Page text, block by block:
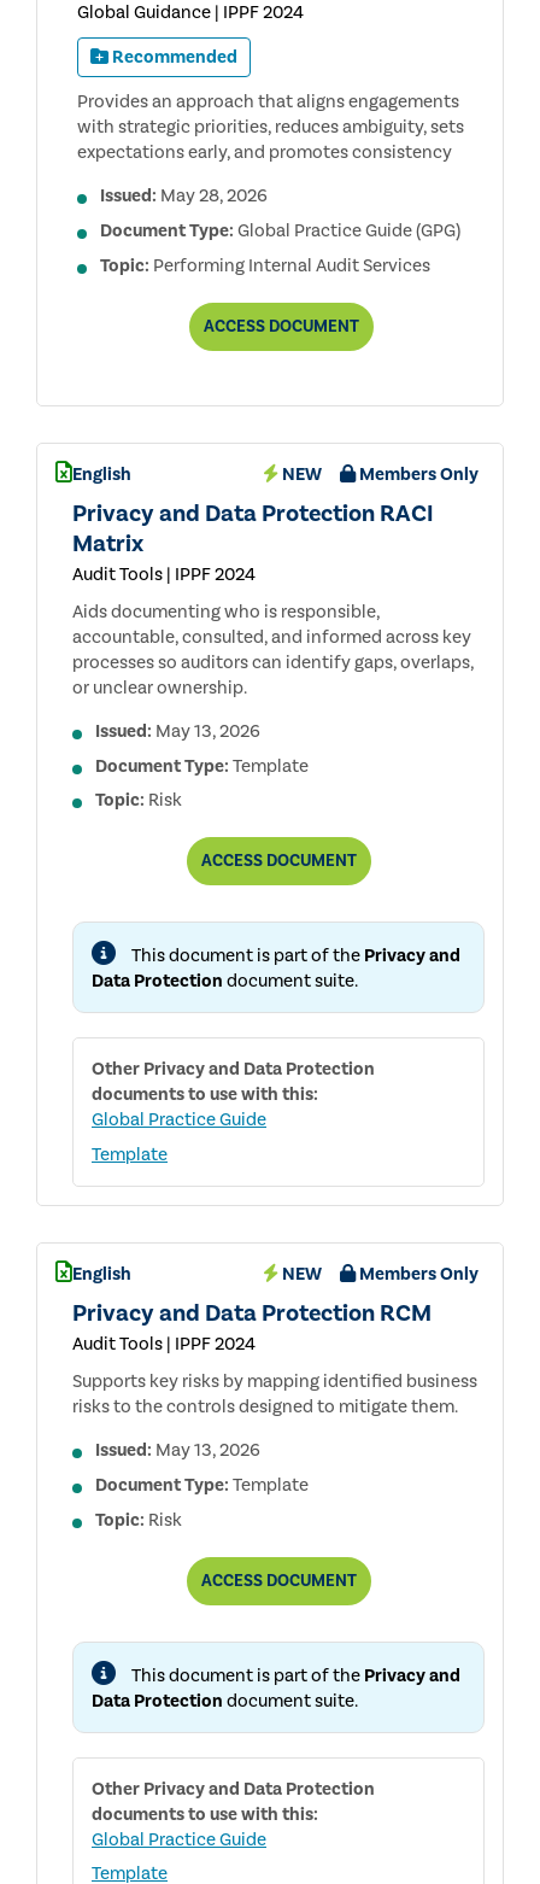
Global Guidance | IPPF 2024
Recommended
Provides an approach that aligns engagements
with strategic priorities, reduces ambiguity, sets
expectations early, and promotes consistency
Issued: May 28, 2026
Document Type: Global Practice Guide (GPG)
Topic: Performing Internal Audit Services
ACCESSENGAGEMENT
AND
DOCUMENT
English NEW Members Only
Privacy and Data Protection RACI
Matrix
Audit Tools | IPPF 2024
Aids documenting who is responsible,
accountable, consulted, and informed across key
processes so auditors can identify gaps, overlaps,
or unclear ownership.
Issued: May 13, 2026
Document Type: Template
Topic: Risk
ACCESSPRIVACY
PROTECTION
MATRIX
DOCUMENT
This document is part of the Privacy and
Data Protection document suite.
Other Privacy and Data Protection
documents to use with this:
Global Practice Guide
Template
English NEW Members Only
Privacy and Data Protection RCM
Audit Tools | IPPF 2024
Supports key risks by mapping identified business
risks to the controls designed to mitigate them.
Issued: May 13, 2026
Document Type: Template
Topic: Risk
ACCESSPRIVACY
PROTECTION
DOCUMENT
This document is part of the Privacy and
Data Protection document suite.
Other Privacy and Data Protection
documents to use with this:
Global Practice Guide
Template